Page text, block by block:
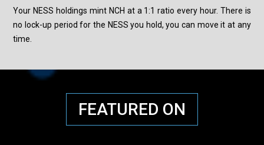
Your NESS holdings mint NCH at a 1:1 ratio every hour. There is
no lock-up period for the NESS you hold, you can move it at any
time.
FEATURED ON